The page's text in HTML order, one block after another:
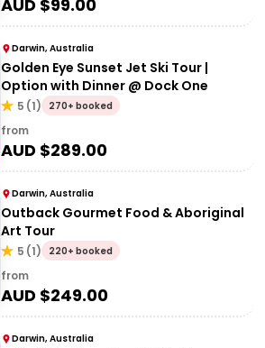
AUD $99.00
Darwin, Australia
Golden Eye Sunset Jet Ski Tour |
Option with Dinner @ Dock One
5 (1) 270+ booked
from
AUD $289.00
Darwin, Australia
Outback Gourmet Food & Aboriginal
Art Tour
5 (1) 220+ booked
from
AUD $249.00
Darwin, Australia